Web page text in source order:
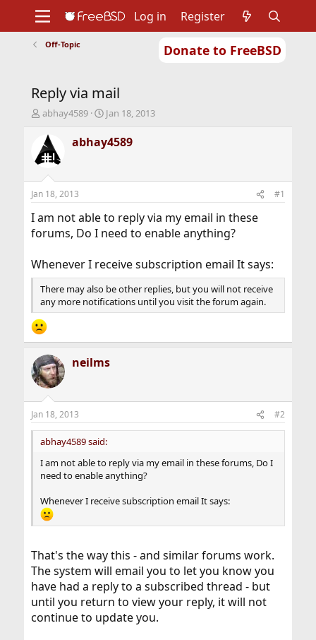
Donate to FreeBSD
Support
Foundation
Log in Register
Off-Topic
Reply via mail
T
e
a
d
t
a
t
r
abhay4589
S
a
r
t
e
Jan 18, 2013
abhay4589
Jan 18, 2013 #1
I am not able to reply via my email in these
forums, Do I need to enable anything?
Whenever I receive subscription email It says:
There may also be other replies, but you will not receive
any more notifications until you visit the forum again.
neilms
Jan 18, 2013 #2
abhay4589 said:
I am not able to reply via my email in these forums, Do I
need to enable anything?
Whenever I receive subscription email It says:
That's the way this - and similar forums work.
The system will email you to let you know you
have had a reply to a subscribed thread - but
until you return to view your reply, it will not
continue to update you.